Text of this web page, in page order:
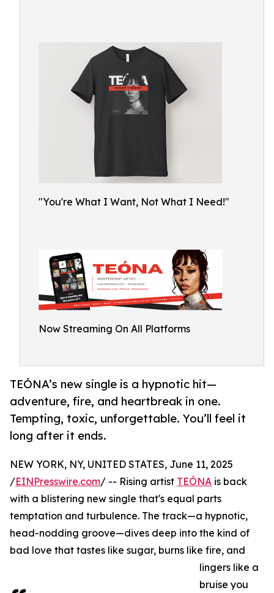
"You're What I Want, Not What I Need!"
Now Streaming On All Platforms
TEÓNA’s new single is a hypnotic hit—
adventure, fire, and heartbreak in one.
Tempting, toxic, unforgettable. You’ll feel it
long after it ends.
NEW YORK, NY, UNITED STATES, June 11, 2025
/EINPresswire.com/ -- Rising artist TEÓNA is back
with a blistering new single that's equal parts
temptation and turbulence. The track—a hypnotic,
head-nodding groove—dives deep into the kind of
bad love that tastes like sugar, burns like fire, and
lingers like a
bruise you